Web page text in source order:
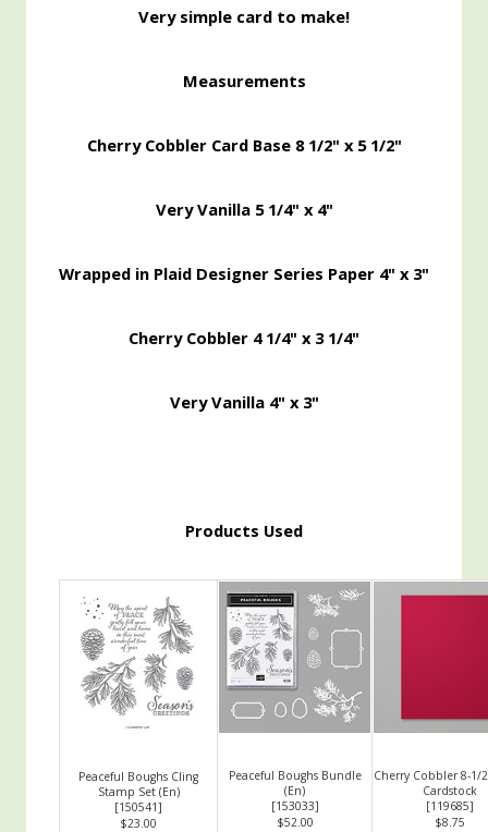
Very simple card to make!
Measurements
Cherry Cobbler Card Base 8 1/2" x 5 1/2"
Very Vanilla 5 1/4" x 4"
Wrapped in Plaid Designer Series Paper 4" x 3"
Cherry Cobbler 4 1/4" x 3 1/4"
Very Vanilla 4" x 3"
Products Used
Peaceful Boughs Cling
Stamp Set (En)
[150541]
$23.00
Peaceful Boughs Bundle
(En)
[153033]
$52.00
Cherry Cobbler 8-1/
Cardstock
[119685]
$8.75